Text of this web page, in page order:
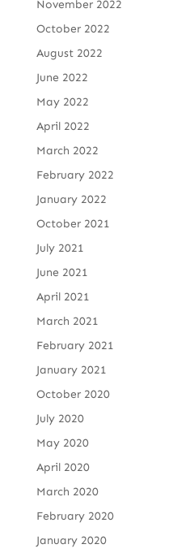
November 2022
October 2022
August 2022
June 2022
May 2022
April 2022
March 2022
February 2022
January 2022
October 2021
July 2021
June 2021
April 2021
March 2021
February 2021
January 2021
October 2020
July 2020
May 2020
April 2020
March 2020
February 2020
January 2020